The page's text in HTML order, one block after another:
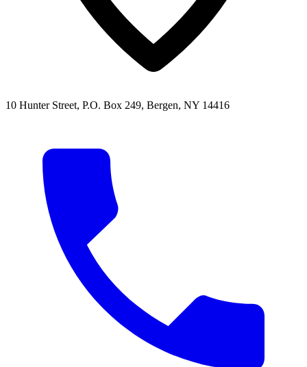
10 Hunter Street, P.O. Box 249, Bergen, NY 14416